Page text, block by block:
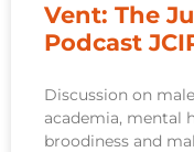
Vent: The
Podcast
Discussion on
academia, mental
broodiness and